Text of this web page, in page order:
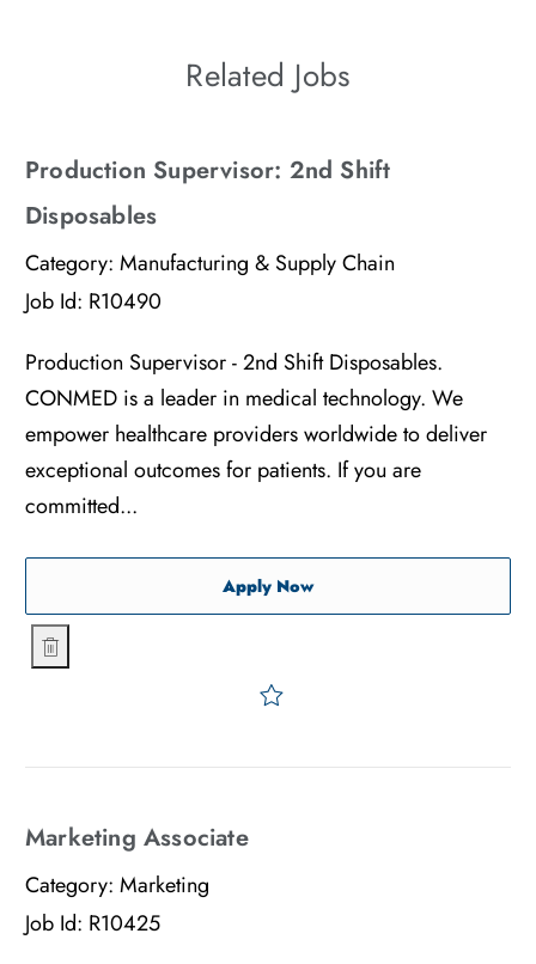
Related Jobs
Production Supervisor: 2nd Shift
Disposables
Category: Manufacturing & Supply Chain
Job Id: R10490
Production Supervisor - 2nd Shift Disposables.
CONMED is a leader in medical technology. We
empower healthcare providers worldwide to deliver
exceptional outcomes for patients. If you are
committed...
Apply NowProduction Supervisor:
Production Supervisor: 2nd Shift Disposables
Marketing Associate
Category: Marketing
Job Id: R10425